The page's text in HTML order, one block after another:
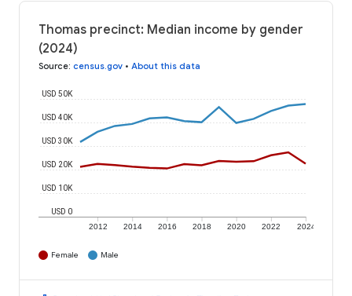
Thomas precinct: Median income by gender
(2024)
Source: census.gov • About this data
2012 2014 2016 2018 2020 2022 2024
USD 0
USD 10K
USD 20K
USD 30K
USD 40K
USD 50K
Female Male